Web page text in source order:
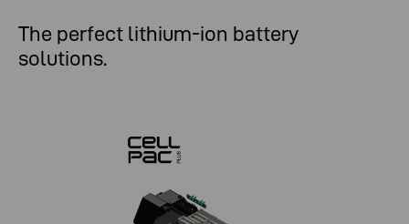
The perfect lithium-ion battery
solutions.